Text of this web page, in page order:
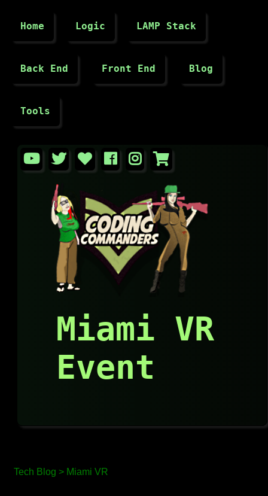
Home Logic LAMP Stack
Back End Front End Blog
Tools
Miami VR
Event
Tech Blog > Miami VR